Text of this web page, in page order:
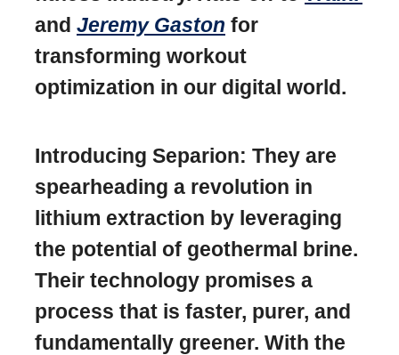
and Jeremy Gaston for
transforming workout
optimization in our digital world.
Introducing Separion: They are
spearheading a revolution in
lithium extraction by leveraging
the potential of geothermal brine.
Their technology promises a
process that is faster, purer, and
fundamentally greener. With the